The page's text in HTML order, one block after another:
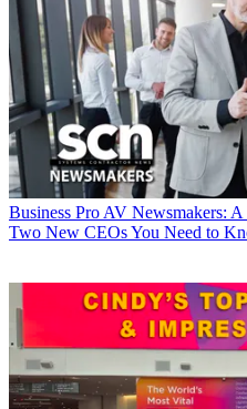
Business Pro AV Newsmakers:
Two New CEOs You Need to